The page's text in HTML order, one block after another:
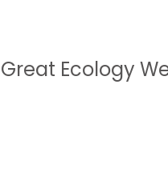
Great Ecology